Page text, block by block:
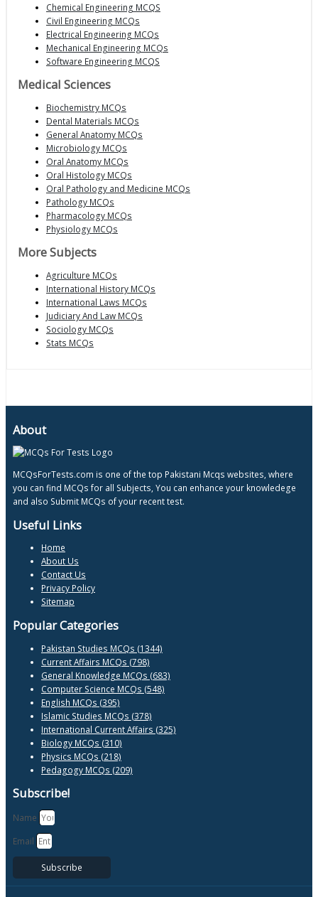
Chemical Engineering MCQS
Civil Engineering MCQs
Electrical Engineering MCQs
Mechanical Engineering MCQs
Software Engineering MCQS
Medical Sciences
Biochemistry MCQs
Dental Materials MCQs
General Anatomy MCQs
Microbiology MCQs
Oral Anatomy MCQs
Oral Histology MCQs
Oral Pathology and Medicine MCQs
Pathology MCQs
Pharmacology MCQs
Physiology MCQs
More Subjects
Agriculture MCQs
International History MCQs
International Laws MCQs
Judiciary And Law MCQs
Sociology MCQs
Stats MCQs
About
MCQsForTests.com is one of the top Pakistani Mcqs websites, where
you can find MCQs for all Subjects, You can enhance your knowledege
and also Submit MCQs of your recent test.
Useful Links
Home
About Us
Contact Us
Privacy Policy
Sitemap
Popular Categories
Pakistan Studies MCQs (1344)
Current Affairs MCQs (798)
General Knowledge MCQs (683)
Computer Science MCQs (548)
English MCQs (395)
Islamic Studies MCQs (378)
International Current Affairs (325)
Biology MCQs (310)
Physics MCQs (218)
Pedagogy MCQs (209)
Subscribe!
Name
Email
Subscribe